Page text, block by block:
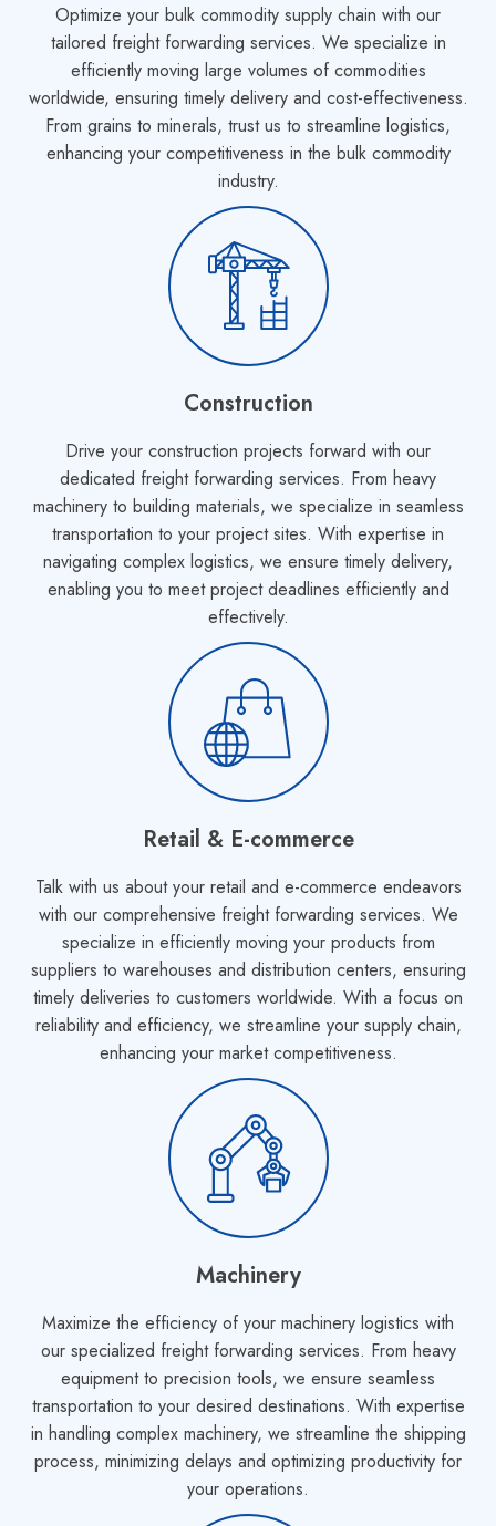
Optimize your bulk commodity supply chain with our
tailored freight forwarding services. We specialize in
efficiently moving large volumes of commodities
worldwide, ensuring timely delivery and cost-effectiveness.
From grains to minerals, trust us to streamline logistics,
enhancing your competitiveness in the bulk commodity
industry.
Construction
Drive your construction projects forward with our
dedicated freight forwarding services. From heavy
machinery to building materials, we specialize in seamless
transportation to your project sites. With expertise in
navigating complex logistics, we ensure timely delivery,
enabling you to meet project deadlines efficiently and
effectively.
Retail & E-commerce
Talk with us about your retail and e-commerce endeavors
with our comprehensive freight forwarding services. We
specialize in efficiently moving your products from
suppliers to warehouses and distribution centers, ensuring
timely deliveries to customers worldwide. With a focus on
reliability and efficiency, we streamline your supply chain,
enhancing your market competitiveness.
Machinery
Maximize the efficiency of your machinery logistics with
our specialized freight forwarding services. From heavy
equipment to precision tools, we ensure seamless
transportation to your desired destinations. With expertise
in handling complex machinery, we streamline the shipping
process, minimizing delays and optimizing productivity for
your operations.